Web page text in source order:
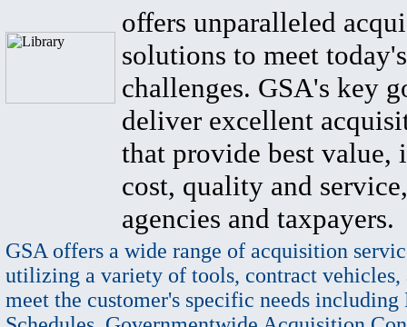
offers unparalleled
solutions to meet
challenges. GSA's key
deliver excellent
that provide best value,
cost, quality and
agencies and taxpayers.
GSA offers a wide range of acquisition
utilizing a variety of tools, contract vehicles,
meet the customer's specific needs